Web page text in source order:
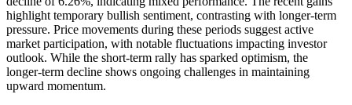
highlight temporary bullish sentiment, contrasting with longer-term
pressure. Price movements during these periods suggest active
market participation, with notable fluctuations impacting investor
outlook. While the short-term rally has sparked optimism, the
longer-term decline shows ongoing challenges in maintaining
upward momentum.